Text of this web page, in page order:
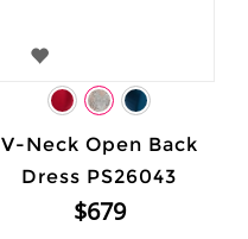
V-Neck Open Back
Dress PS26043
$679